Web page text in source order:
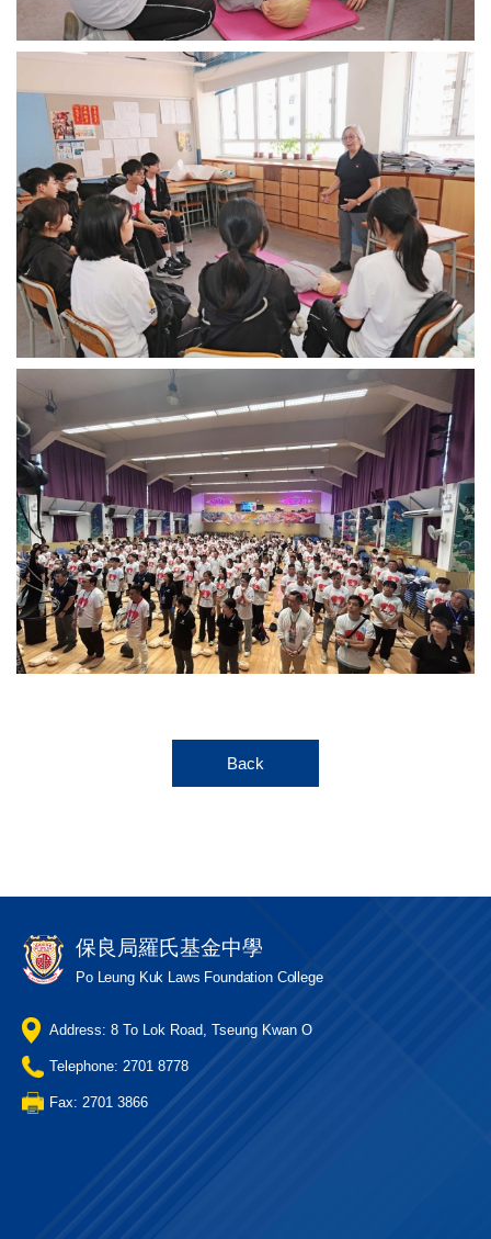
Back
保良局羅氏基金中學
Po Leung Kuk Laws Foundation College
Address: 8 To Lok Road, Tseung Kwan O
Telephone: 2701 8778
Fax: 2701 3866